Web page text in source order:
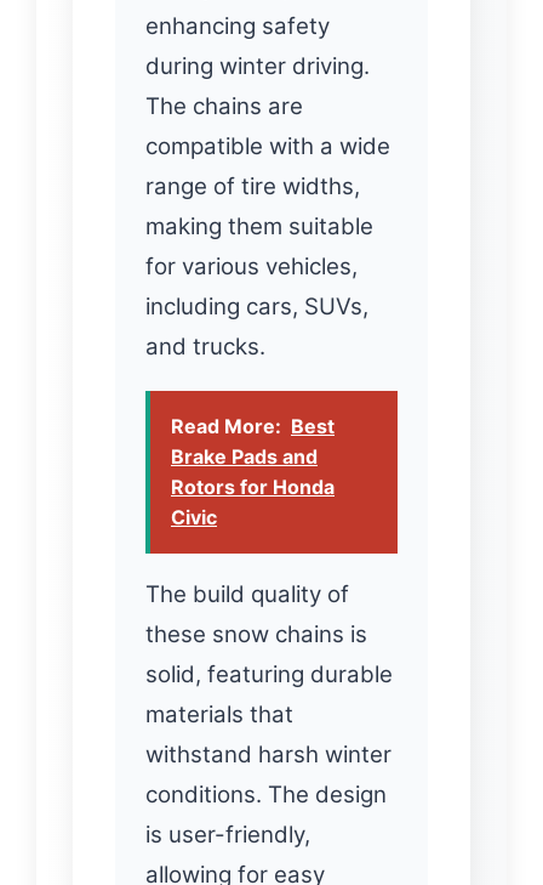
enhancing safety
during winter driving.
The chains are
compatible with a wide
range of tire widths,
making them suitable
for various vehicles,
including cars, SUVs,
and trucks.
Read More: Best
Brake Pads and
Rotors for Honda
Civic
The build quality of
these snow chains is
solid, featuring durable
materials that
withstand harsh winter
conditions. The design
is user-friendly,
allowing for easy